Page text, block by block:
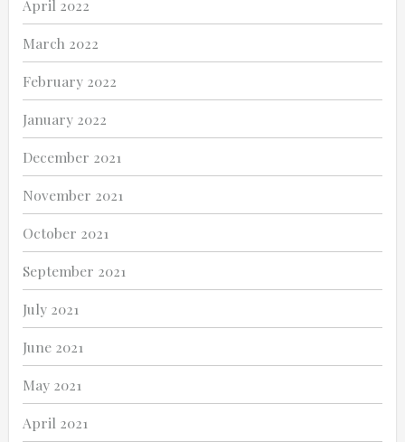
April 2022
March 2022
February 2022
January 2022
December 2021
November 2021
October 2021
September 2021
July 2021
June 2021
May 2021
April 2021